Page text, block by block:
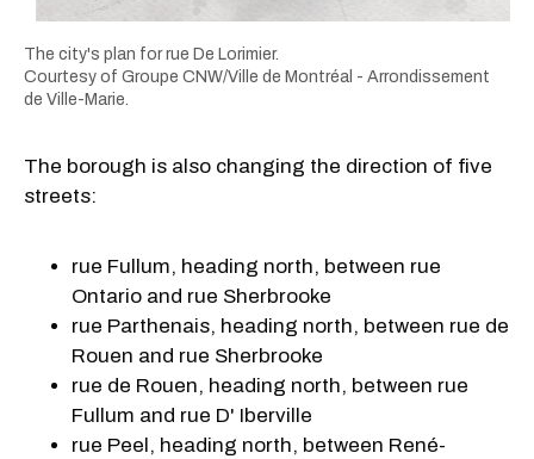
The city's plan for rue De Lorimier.
Courtesy of Groupe CNW/Ville de Montréal - Arrondissement
de Ville-Marie.
The borough is also changing the direction of five
streets:
rue Fullum, heading north, between rue
Ontario and rue Sherbrooke
rue Parthenais, heading north, between rue de
Rouen and rue Sherbrooke
rue de Rouen, heading north, between rue
Fullum and rue D' Iberville
rue Peel, heading north, between René-